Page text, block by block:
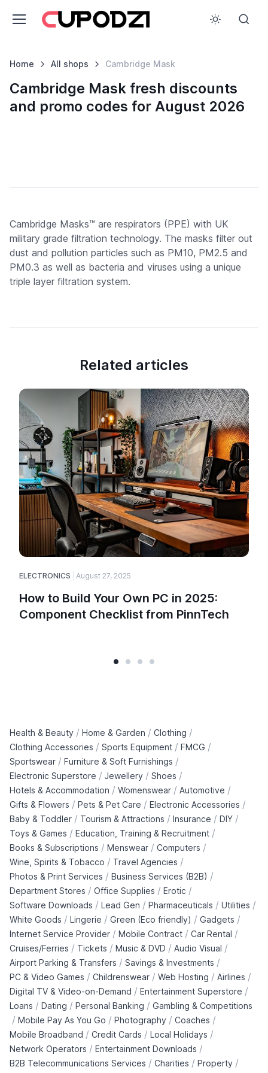
Home All shops Cambridge Mask
Cambridge Mask fresh discounts
and promo codes for August 2026
Cambridge Masks™ are respirators (PPE) with UK
military grade filtration technology. The masks filter out
dust and pollution particles such as PM10, PM2.5 and
PM0.3 as well as bacteria and viruses using a unique
triple layer filtration system.
Related articles
ELECTRONICS August 27, 2025
How to Build Your Own PC in 2025:
Component Checklist from PinnTech
Health & Beauty / Home & Garden / Clothing /
Clothing Accessories / Sports Equipment / FMCG /
Sportswear / Furniture & Soft Furnishings /
Electronic Superstore / Jewellery / Shoes /
Hotels & Accommodation / Womenswear / Automotive /
Gifts & Flowers / Pets & Pet Care / Electronic Accessories /
Baby & Toddler / Tourism & Attractions / Insurance / DIY /
Toys & Games / Education, Training & Recruitment /
Books & Subscriptions / Menswear / Computers /
Wine, Spirits & Tobacco / Travel Agencies /
Photos & Print Services / Business Services (B2B) /
Department Stores / Office Supplies / Erotic /
Software Downloads / Lead Gen / Pharmaceuticals / Utilities /
White Goods / Lingerie / Green (Eco friendly) / Gadgets /
Internet Service Provider / Mobile Contract / Car Rental /
Cruises/Ferries / Tickets / Music & DVD / Audio Visual /
Airport Parking & Transfers / Savings & Investments /
PC & Video Games / Childrenswear / Web Hosting / Airlines /
Digital TV & Video-on-Demand / Entertainment Superstore /
Loans / Dating / Personal Banking / Gambling & Competitions
/ Mobile Pay As You Go / Photography / Coaches /
Mobile Broadband / Credit Cards / Local Holidays /
Network Operators / Entertainment Downloads /
B2B Telecommunications Services / Charities / Property /